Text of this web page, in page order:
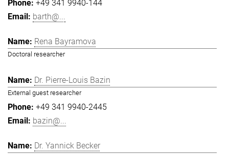
+49 341 9940-144
barth@...
Rena Bayramova
Doctoral researcher
Dr. Pierre-Louis Bazin
External guest researcher
+49 341 9940-2445
bazin@...
Dr. Yannick Becker